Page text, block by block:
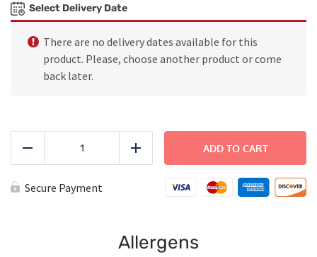
Select Delivery Date
There are no delivery dates available for this
product. Please, choose another product or come
back later.
FAMILY
Chicken
Yellow
Add
ADD TO CART
Secure Payment
Allergens